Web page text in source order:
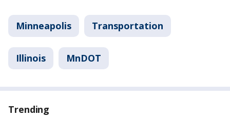
Minneapolis Transportation
Illinois MnDOT
Trending